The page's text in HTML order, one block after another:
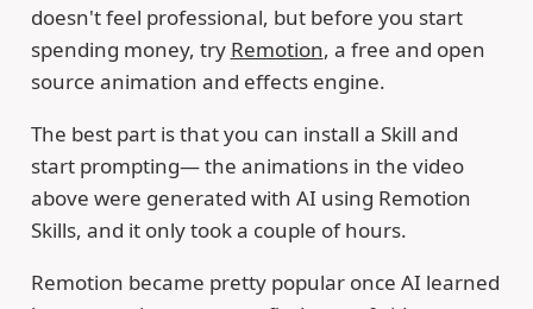
doesn't feel professional, but before you start
spending money, try Remotion, a free and open
source animation and effects engine.
The best part is that you can install a Skill and
start prompting— the animations in the video
above were generated with AI using Remotion
Skills, and it only took a couple of hours.
Remotion became pretty popular once AI learned